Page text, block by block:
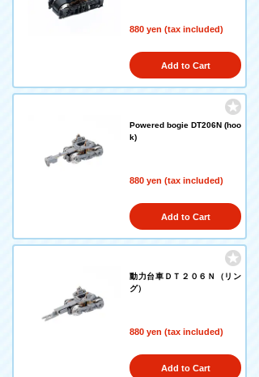
880 yen (tax included)
Add to Cart
Powered bogie DT206N (hoo
k)
880 yen (tax included)
Add to Cart
動力台車ＤＴ２０６Ｎ（リン
グ）
880 yen (tax included)
Add to Cart